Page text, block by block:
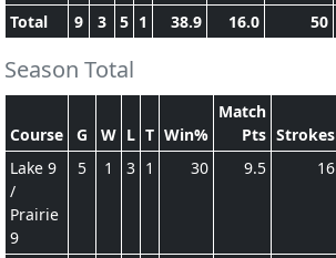
Total 9 3 5 1 38.9 16.0 50
Season Total
Course G W L T Win%
Match
Pts Strokes
Lake 9
/
Prairie
9
5 1 3 1 30 9.5 16